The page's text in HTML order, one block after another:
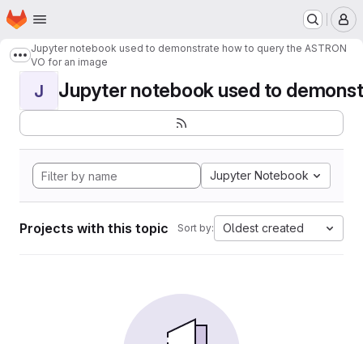
Skip to main content
Homepage
Show more breadcrumbs
Jupyter notebook used to demonstrate how to query the ASTRON
VO for an image
J Jupyter notebook used to
Jupyter Notebook
Projects with this topic Sort by: Oldest created